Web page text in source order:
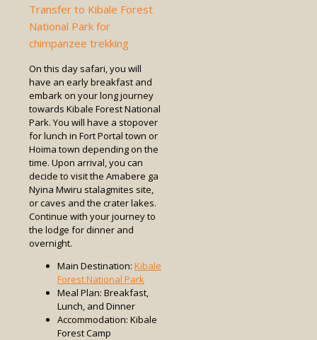
Transfer to Kibale Forest
National Park for
chimpanzee trekking
On this day safari, you will
have an early breakfast and
embark on your long journey
towards Kibale Forest National
Park. You will have a stopover
for lunch in Fort Portal town or
Hoima town depending on the
time. Upon arrival, you can
decide to visit the Amabere ga
Nyina Mwiru stalagmites site,
or caves and the crater lakes.
Continue with your journey to
the lodge for dinner and
overnight.
Main Destination: Kibale
Forest National Park
Meal Plan: Breakfast,
Lunch, and Dinner
Accommodation: Kibale
Forest Camp